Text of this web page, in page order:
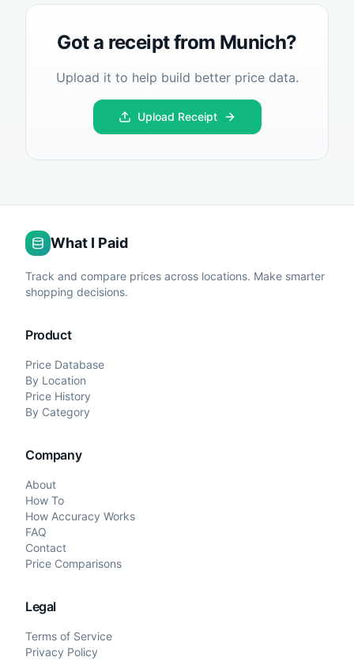
Got a receipt from Munich?
Upload it to help build better price data.
Upload Receipt
What I Paid
Track and compare prices across locations. Make smarter
shopping decisions.
Product
Price Database
By Location
Price History
By Category
Company
About
How To
How Accuracy Works
FAQ
Contact
Price Comparisons
Legal
Terms of Service
Privacy Policy